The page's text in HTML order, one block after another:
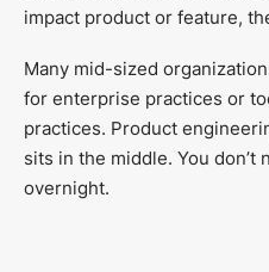
impact product or feature,
Many mid-sized
for enterprise practices or
practices. Product
sits in the middle. You
overnight.